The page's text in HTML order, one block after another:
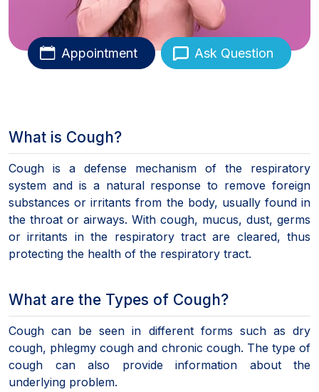
Appointment Ask Question
What is Cough?
Cough is a defense mechanism of the respiratory
system and is a natural response to remove foreign
substances or irritants from the body, usually found in
the throat or airways. With cough, mucus, dust, germs
or irritants in the respiratory tract are cleared, thus
protecting the health of the respiratory tract.
What are the Types of Cough?
Cough can be seen in different forms such as dry
cough, phlegmy cough and chronic cough. The type of
cough can also provide information about the
underlying problem.